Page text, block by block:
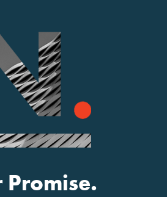
Promise.